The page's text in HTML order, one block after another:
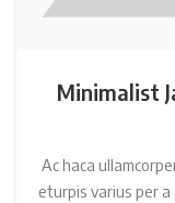
Minimalist
Ac haca
eturpis varius per a